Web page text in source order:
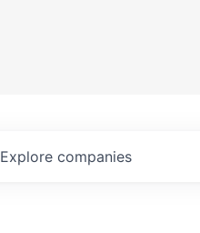
Explore companies